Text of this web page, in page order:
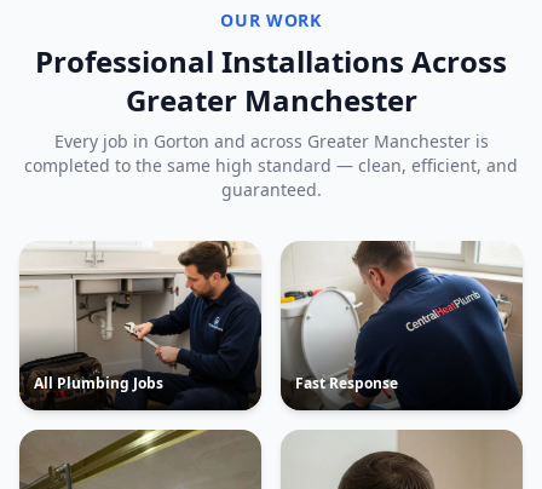
OUR WORK
Professional Installations Across
Greater Manchester
Every job in Gorton and across Greater Manchester is
completed to the same high standard — clean, efficient, and
guaranteed.
All Plumbing Jobs Fast Response